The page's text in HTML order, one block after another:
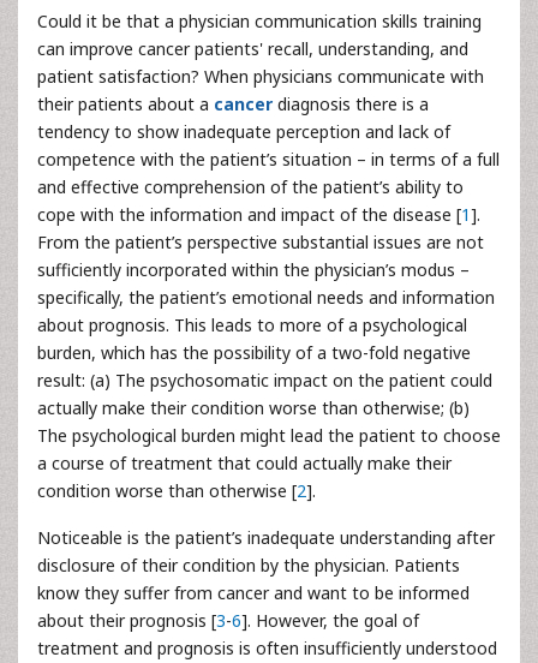
Could it be that a physician communication skills training
can improve cancer patients' recall, understanding, and
patient satisfaction? When physicians communicate with
their patients about a cancer diagnosis there is a
tendency to show inadequate perception and lack of
competence with the patient’s situation – in terms of a full
and effective comprehension of the patient’s ability to
cope with the information and impact of the disease [1].
From the patient’s perspective substantial issues are not
sufficiently incorporated within the physician’s modus –
specifically, the patient’s emotional needs and information
about prognosis. This leads to more of a psychological
burden, which has the possibility of a two-fold negative
result: (a) The psychosomatic impact on the patient could
actually make their condition worse than otherwise; (b)
The psychological burden might lead the patient to choose
a course of treatment that could actually make their
condition worse than otherwise [2].
Noticeable is the patient’s inadequate understanding after
disclosure of their condition by the physician. Patients
know they suffer from cancer and want to be informed
about their prognosis [3-6]. However, the goal of
treatment and prognosis is often insufficiently understood